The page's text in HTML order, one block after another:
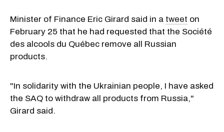
Minister of Finance Eric Girard said in a tweet on
February 25 that he had requested that the Société
des alcools du Québec remove all Russian
products.
"In solidarity with the Ukrainian people, I have asked
the SAQ to withdraw all products from Russia,"
Girard said.